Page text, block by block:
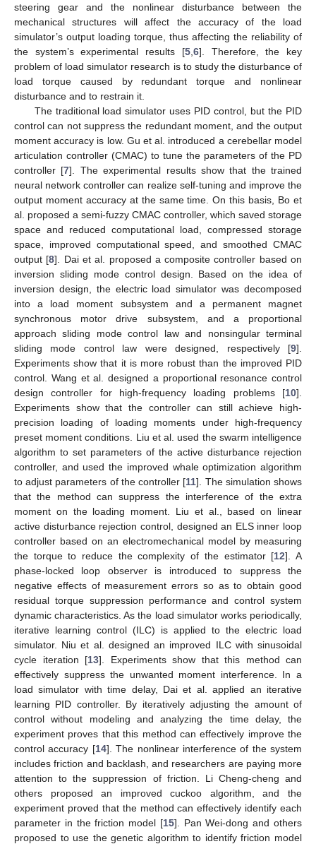
steering gear and the nonlinear disturbance between the
mechanical structures will affect the accuracy of the load
simulator’s output loading torque, thus affecting the reliability of
the system’s experimental results [5, 6]. Therefore, the key
problem of load simulator research is to study the disturbance of
load torque caused by redundant torque and nonlinear
disturbance and to restrain it.
The traditional load simulator uses PID control, but the PID
control can not suppress the redundant moment, and the output
moment accuracy is low. Gu et al. introduced a cerebellar model
articulation controller (CMAC) to tune the parameters of the PD
controller [7]. The experimental results show that the trained
neural network controller can realize self-tuning and improve the
output moment accuracy at the same time. On this basis, Bo et
al. proposed a semi-fuzzy CMAC controller, which saved storage
space and reduced computational load, compressed storage
space, improved computational speed, and smoothed CMAC
output [8]. Dai et al. proposed a composite controller based on
inversion sliding mode control design. Based on the idea of
inversion design, the electric load simulator was decomposed
into a load moment subsystem and a permanent magnet
synchronous motor drive subsystem, and a proportional
approach sliding mode control law and nonsingular terminal
sliding mode control law were designed, respectively [9].
Experiments show that it is more robust than the improved PID
control. Wang et al. designed a proportional resonance control
design controller for high-frequency loading problems [10].
Experiments show that the controller can still achieve high-
precision loading of loading moments under high-frequency
preset moment conditions. Liu et al. used the swarm intelligence
algorithm to set parameters of the active disturbance rejection
controller, and used the improved whale optimization algorithm
to adjust parameters of the controller [11]. The simulation shows
that the method can suppress the interference of the extra
moment on the loading moment. Liu et al., based on linear
active disturbance rejection control, designed an ELS inner loop
controller based on an electromechanical model by measuring
the torque to reduce the complexity of the estimator [12]. A
phase-locked loop observer is introduced to suppress the
negative effects of measurement errors so as to obtain good
residual torque suppression performance and control system
dynamic characteristics. As the load simulator works periodically,
iterative learning control (ILC) is applied to the electric load
simulator. Niu et al. designed an improved ILC with sinusoidal
cycle iteration [13]. Experiments show that this method can
effectively suppress the unwanted moment interference. In a
load simulator with time delay, Dai et al. applied an iterative
learning PID controller. By iteratively adjusting the amount of
control without modeling and analyzing the time delay, the
experiment proves that this method can effectively improve the
control accuracy [14]. The nonlinear interference of the system
includes friction and backlash, and researchers are paying more
attention to the suppression of friction. Li Cheng-cheng and
others proposed an improved cuckoo algorithm, and the
experiment proved that the method can effectively identify each
parameter in the friction model [15]. Pan Wei-dong and others
proposed to use the genetic algorithm to identify friction model